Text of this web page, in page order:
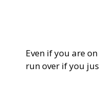
Even if you are
run over if you